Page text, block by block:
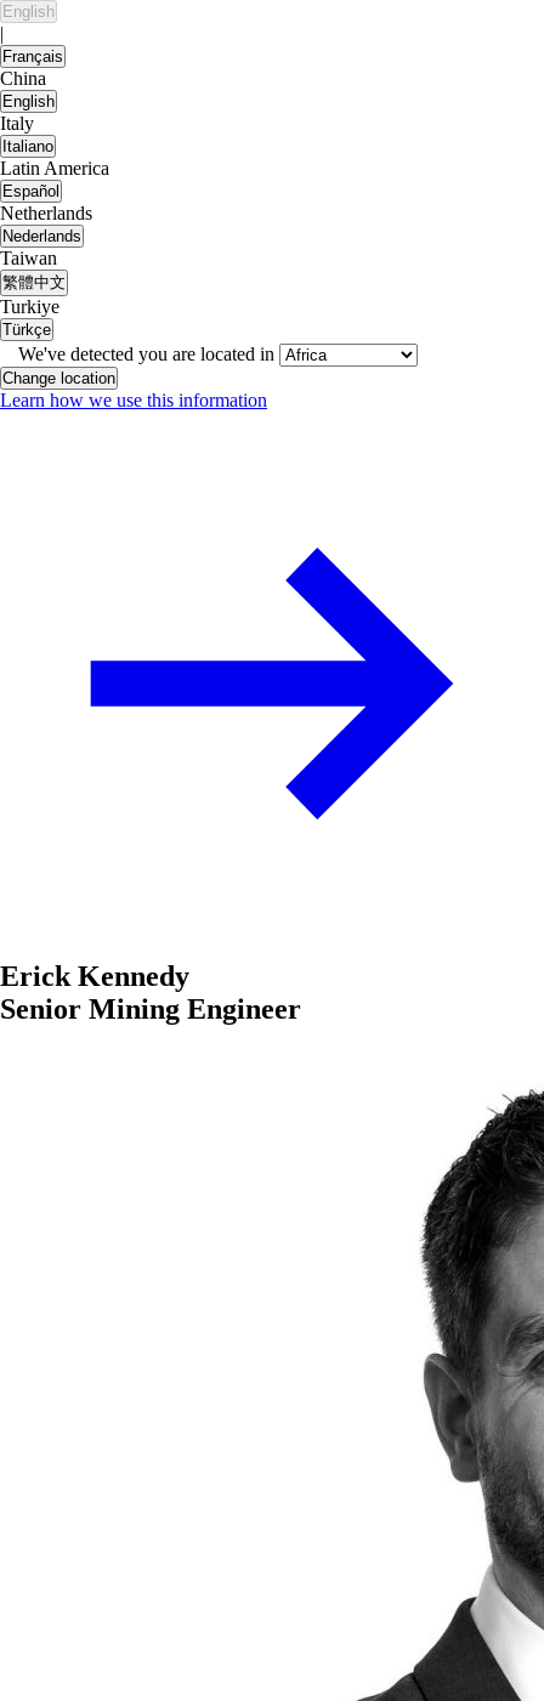
English
|
Français
China
English
Italy
Italiano
Latin America
Español
Netherlands
Nederlands
Taiwan
繁體中文
Turkiye
Türkçe
We've detected you are located in
Change location
Learn how we use this information
Erick Kennedy
Senior Mining Engineer